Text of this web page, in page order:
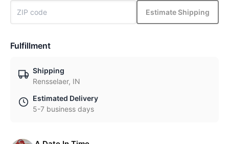
Estimate Shipping
Fulfillment
Shipping
Rensselaer, IN
Estimated Delivery
5-7 business days